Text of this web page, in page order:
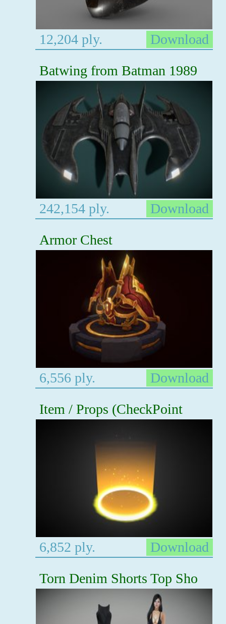
12,204 ply.
Download
Batwing from Batman 1989
242,154 ply.
Download
Armor Chest
6,556 ply.
Download
Item / Props (CheckPoint
6,852 ply.
Download
Torn Denim Shorts Top Sho